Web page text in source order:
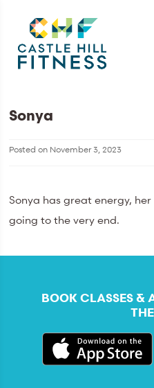
Sonya
Posted on November 3, 2023
Sonya has great energy,
going to the very end.
BOOK CLASSES &